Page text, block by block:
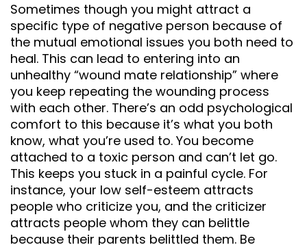
Sometimes though you might attract a
specific type of negative person because of
the mutual emotional issues you both need to
heal. This can lead to entering into an
unhealthy “wound mate relationship” where
you keep repeating the wounding process
with each other. There’s an odd psychological
comfort to this because it’s what you both
know, what you’re used to. You become
attached to a toxic person and can’t let go.
This keeps you stuck in a painful cycle. For
instance, your low self-esteem attracts
people who criticize you, and the criticizer
attracts people whom they can belittle
because their parents belittled them. Be